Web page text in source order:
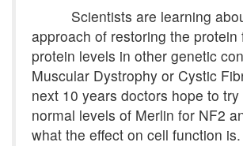
Scientists are learning
approach of restoring the protein
protein levels in other genetic
Muscular Dystrophy or Cystic
next 10 years doctors hope to
normal levels of Merlin for NF2
what the effect on cell function is.